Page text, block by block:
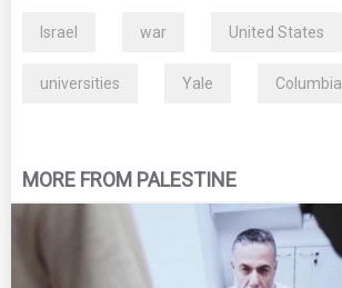
Israel war United States
universities Yale Columbia
MORE FROM PALESTINE